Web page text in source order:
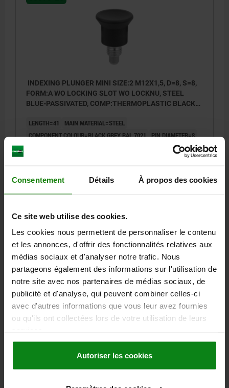
Consentement Détails À propos des cookies
Ce site web utilise des cookies.
Les cookies nous permettent de personnaliser le contenu
et les annonces, d'offrir des fonctionnalités relatives aux
médias sociaux et d'analyser notre trafic. Nous
partageons également des informations sur l'utilisation de
notre site avec nos partenaires de médias sociaux, de
publicité et d'analyse, qui peuvent combiner celles-ci
avec d'autres informations que vous leur avez fournies
ou qu'ils ont collectées lors de votre utilisation de leurs
Autoriser les cookies
INDEXING PLUNGER MINI SIZE:2 M12X1,5, D=8, S=8,
FORM:A WO LOCKING SLOT WO LOCKNU, STEEL
BLUE-PASSIVATED, COMP:THERMOPLASTIC BLACK
LENGTH=41
MAIN MATERIAL=STEEL
COMPONENT COLOUR=BLACK GREY RAL 7021 PIN DIAMETER=8
SPRING FORCE INITIAL PRESSURE F1 APPROX. N=5
SPRING FORCE FINAL PRESSURE F2 APPROX. N=19
5,49 €
plus sales tax
DETAILS
03098-20
INDEXING PLUNGER MINI SIZE:3 M16X1,5, D=8, S=8,